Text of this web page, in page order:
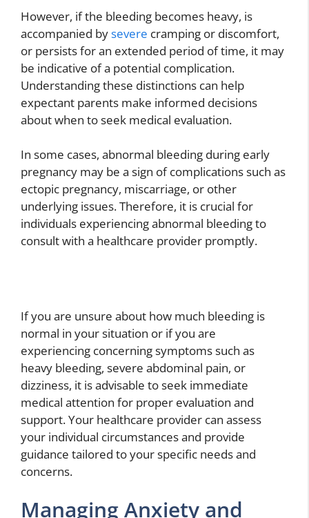
However, if the bleeding becomes heavy, is
accompanied bysevere cramping or discomfort,
or persists for an extended period of time, it may
be indicative of a potential complication.
Understanding these distinctions can help
expectant parents make informed decisions
about when to seek medical evaluation.
In some cases, abnormal bleeding during early
pregnancy may be a sign of complications such as
ectopic pregnancy, miscarriage, or other
underlying issues. Therefore, it is crucial for
individuals experiencing abnormal bleeding to
consult with a healthcare provider promptly.
If you are unsure about how much bleeding is
normal in your situation or if you are
experiencing concerning symptoms such as
heavy bleeding, severe abdominal pain, or
dizziness, it is advisable to seek immediate
medical attention for proper evaluation and
support. Your healthcare provider can assess
your individual circumstances and provide
guidance tailored to your specific needs and
concerns.
Managing Anxiety and